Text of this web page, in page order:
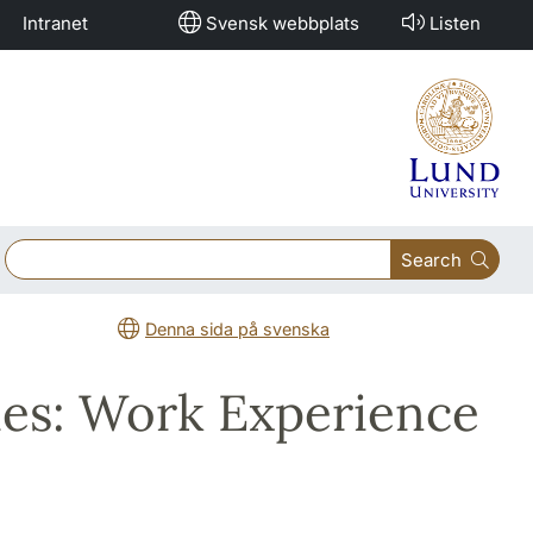
Intranet Svensk webbplats Listen
Search
Denna sida på svenska
Work Experience